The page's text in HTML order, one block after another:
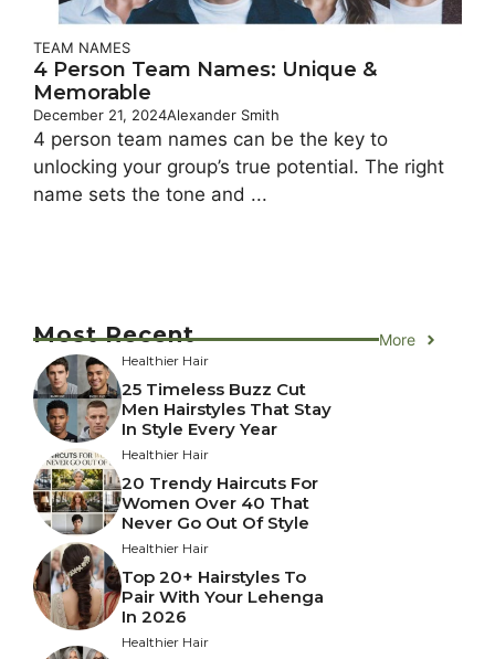
TEAM NAMES
4 Person Team Names: Unique &
Memorable
December 21, 2024Alexander Smith
4 person team names can be the key to
unlocking your group’s true potential. The right
name sets the tone and ...
Most Recent More
Healthier Hair
25 Timeless Buzz Cut
Men Hairstyles That Stay
In Style Every Year
Healthier Hair
20 Trendy Haircuts For
Women Over 40 That
Never Go Out Of Style
Healthier Hair
Top 20+ Hairstyles To
Pair With Your Lehenga
In 2026
Healthier Hair